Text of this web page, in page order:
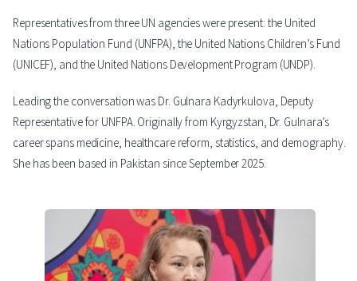
Representatives from three UN agencies were present: the United
Nations Population Fund (UNFPA), the United Nations Children’s Fund
(UNICEF), and the United Nations Development Program (UNDP).
Leading the conversation was Dr. Gulnara Kadyrkulova, Deputy
Representative for UNFPA. Originally from Kyrgyzstan, Dr. Gulnara’s
career spans medicine, healthcare reform, statistics, and demography.
She has been based in Pakistan since September 2025.